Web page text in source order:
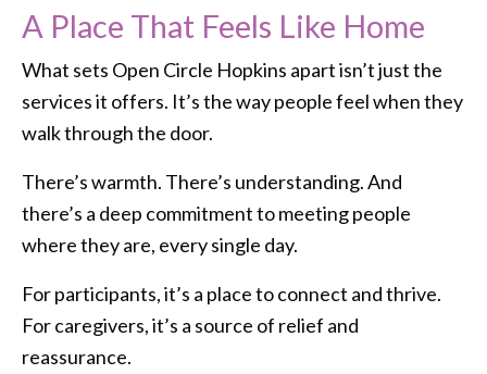
A Place That Feels Like Home
What sets Open Circle Hopkins apart isn’t just the
services it offers. It’s the way people feel when they
walk through the door.
There’s warmth. There’s understanding. And
there’s a deep commitment to meeting people
where they are, every single day.
For participants, it’s a place to connect and thrive.
For caregivers, it’s a source of relief and
reassurance.